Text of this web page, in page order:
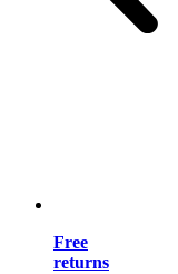
Free
returns